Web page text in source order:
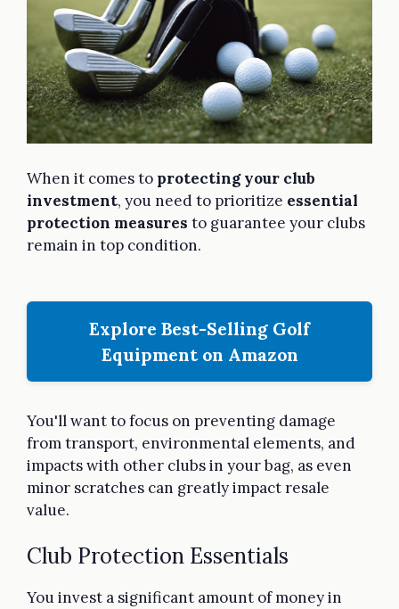
When it comes to protecting your club
investment, you need to prioritize essential
protection measures to guarantee your clubs
remain in top condition.
Explore Best-Selling Golf
Equipment on Amazon
You'll want to focus on preventing damage
from transport, environmental elements, and
impacts with other clubs in your bag, as even
minor scratches can greatly impact resale
value.
Club Protection Essentials
You invest a significant amount of money in